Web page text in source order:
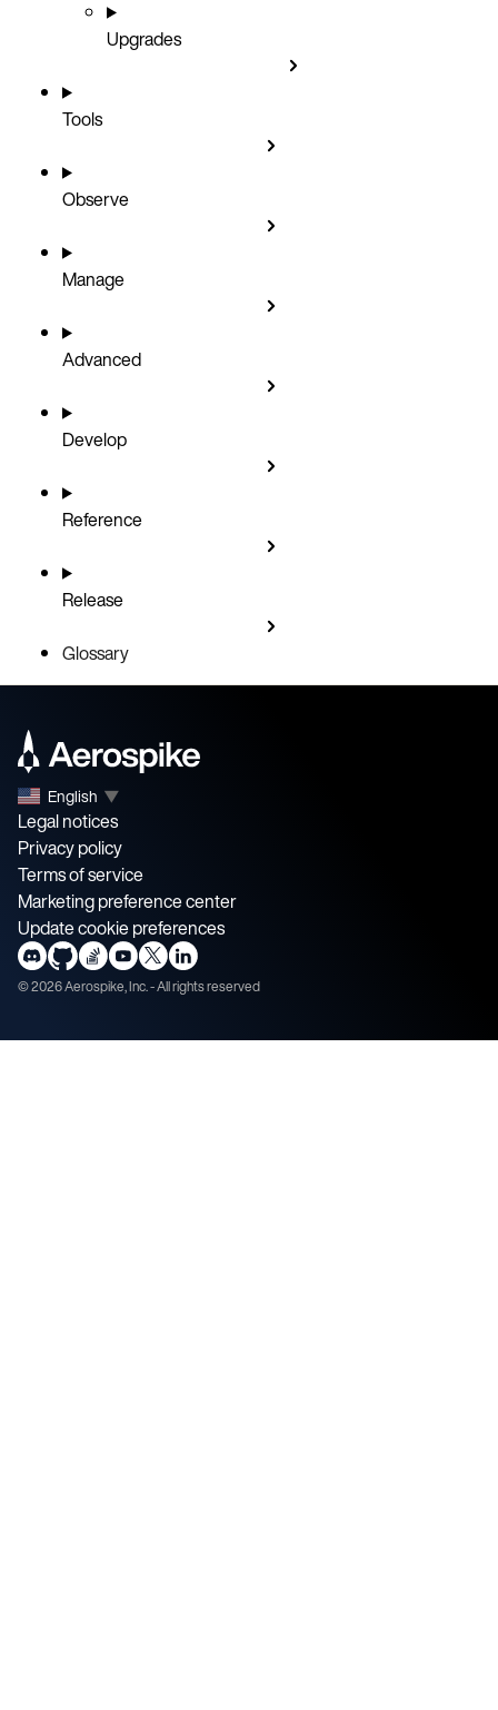
Upgrades
Tools
Observe
Manage
Advanced
Develop
Reference
Release
Glossary
English ▼
Legal notices
Privacy policy
Terms of service
Marketing preference center
Update cookie preferences
©2026Aerospike, Inc. - All rights reserved